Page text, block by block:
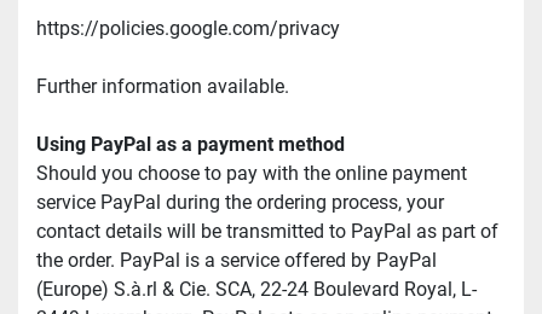
https://policies.google.com/privacy
Further information available.
Using PayPal as a payment method
Should you choose to pay with the online payment
service PayPal during the ordering process, your
contact details will be transmitted to PayPal as part of
the order. PayPal is a service offered by PayPal
(Europe) S.à.rl & Cie. SCA, 22-24 Boulevard Royal, L-